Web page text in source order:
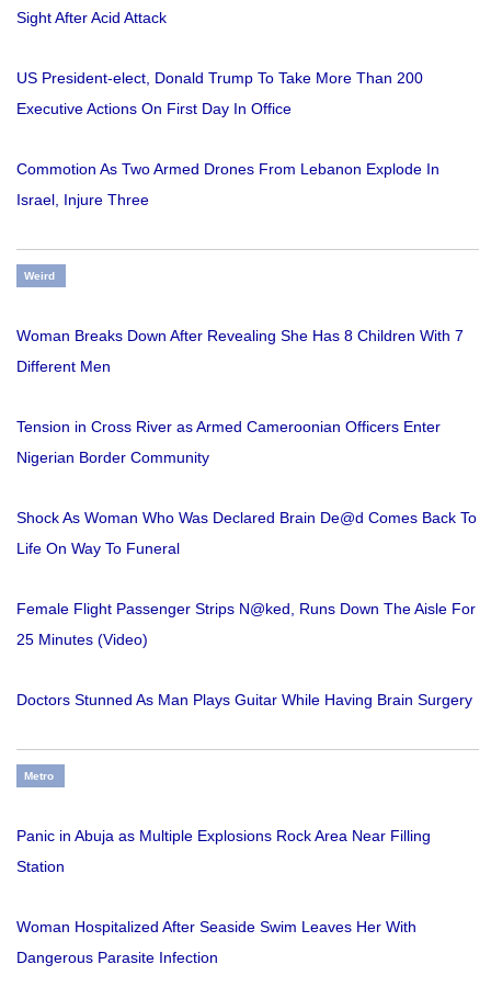
Sight After Acid Attack
US President-elect, Donald Trump To Take More Than 200
Executive Actions On First Day In Office
Commotion As Two Armed Drones From Lebanon Explode In
Israel, Injure Three
Weird
Woman Breaks Down After Revealing She Has 8 Children With 7
Different Men
Tension in Cross River as Armed Cameroonian Officers Enter
Nigerian Border Community
Shock As Woman Who Was Declared Brain De@d Comes Back To
Life On Way To Funeral
Female Flight Passenger Strips N@ked, Runs Down The Aisle For
25 Minutes (Video)
Doctors Stunned As Man Plays Guitar While Having Brain Surgery
Metro
Panic in Abuja as Multiple Explosions Rock Area Near Filling
Station
Woman Hospitalized After Seaside Swim Leaves Her With
Dangerous Parasite Infection